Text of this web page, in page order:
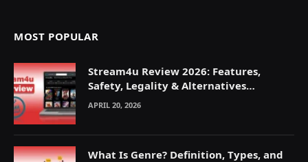
MOST POPULAR
Stream4u Review 2026: Features,
Safety, Legality & Alternatives
Explained
APRIL 20, 2026
What Is Genre? Definition, Types, and